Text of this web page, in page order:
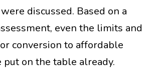
discussed. Based on a
even the limits and
conversion to affordable
put on the table already.